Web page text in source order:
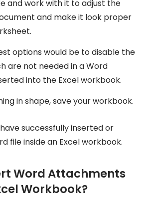
and work with it to adjust the
and make it look proper
options would be to disable the
are not needed in a Word
into the Excel workbook.
in shape, save your workbook.
successfully inserted or
file inside an Excel workbook.
Word Attachments
Workbook?